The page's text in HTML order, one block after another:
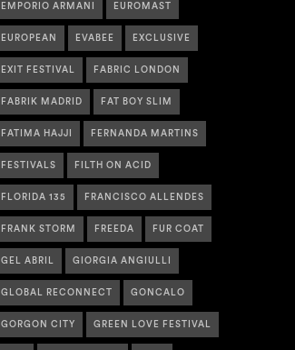
EMPORIO ARMANI EUROMAST
EUROPEAN EVABEE EXCLUSIVE
EXIT FESTIVAL FABRIC LONDON
FABRIK MADRID FAT BOY SLIM
FATIMA HAJJI FERNANDA MARTINS
FESTIVALS FILTH ON ACID
FLORIDA 135 FRANCISCO ALLENDES
FRANK STORM FREEDA FUR COAT
GEL ABRIL GIORGIA ANGIULLI
GLOBAL RECONNECT GONCALO
GORGON CITY GREEN LOVE FESTIVAL